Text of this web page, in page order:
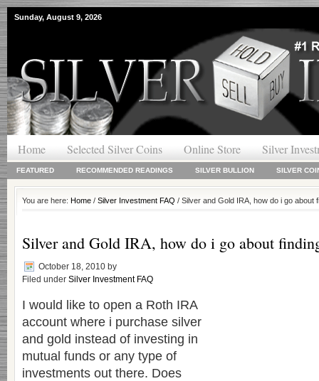
Sunday, August 9, 2026
Home Selected Silver Coins Online Store Silver
FEATURED RECOMMENDED READINGS SILVER BULLION SILVER
You are here: Home / Silver Investment FAQ / Silver and Gold IRA, how do i go about
Silver and Gold IRA, how do i go about
October 18, 2010 by
Filed under Silver Investment FAQ
I would like to open a Roth IRA
account where i purchase silver
and gold instead of investing in
mutual funds or any type of
investments out there. Does